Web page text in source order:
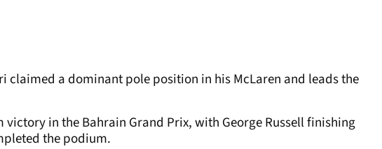
claimed a dominant pole position in his McLaren and leads the
in the Bahrain Grand Prix, with George Russell finishing
the podium.